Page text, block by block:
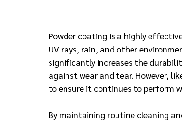
Powder coating is a highly
UV rays, rain, and other
significantly increases the
against wear and tear. However,
to ensure it continues to perform
By maintaining routine cleaning